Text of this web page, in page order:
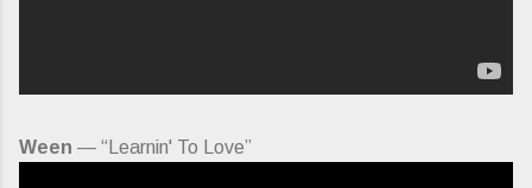
Ween — “Learnin' To Love”